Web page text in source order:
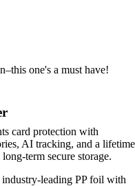
one's a must have!
card protection with
AI tracking, and a lifetime
term secure storage.
industry-leading PP foil with